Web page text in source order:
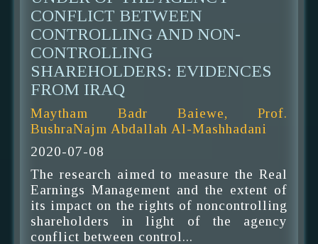
CONFLICT BETWEEN
CONTROLLING AND NON-
CONTROLLING
SHAREHOLDERS: EVIDENCES
FROM IRAQ
Maytham Badr Baiewe, Prof.
BushraNajm Abdallah Al-Mashhadani
2020-07-08
The research aimed to measure the Real
Earnings Management and the extent of
its impact on the rights of noncontrolling
shareholders in light of the agency
conflict between control...